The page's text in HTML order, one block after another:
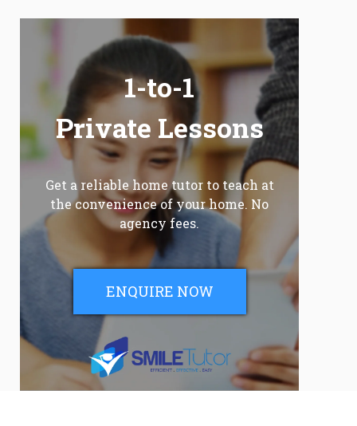
1-to-1
Private Lessons
Get a reliable home tutor to teach at
the convenience of your home. No
agency fees.
ENQUIRE NOW